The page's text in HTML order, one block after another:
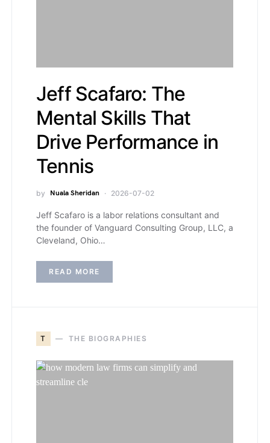
Jeff Scafaro: The
Mental Skills That
Drive Performance in
Tennis
by Nuala Sheridan 2026-07-02
Jeff Scafaro is a labor relations consultant and
the founder of Vanguard Consulting Group, LLC, a
Cleveland, Ohio…
READ MORE
T THE BIOGRAPHIES